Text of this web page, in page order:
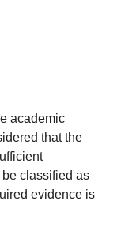
academic
that the
classified as
evidence is